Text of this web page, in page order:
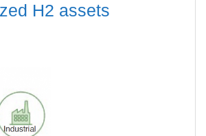
H2 assets